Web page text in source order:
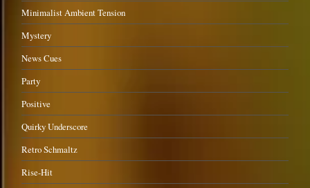
Minimalist Ambient Tension
Mystery
News Cues
Party
Positive
Quirky Underscore
Retro Schmaltz
Rise-Hit